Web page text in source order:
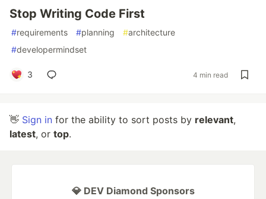
Stop Writing Code First
#requirements #planning #architecture
#developermindset
3 4 min read
👋 Sign in for the ability to sort posts by relevant,
latest, or top.
💎 DEV Diamond Sponsors